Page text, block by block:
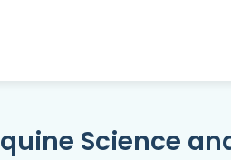
Science